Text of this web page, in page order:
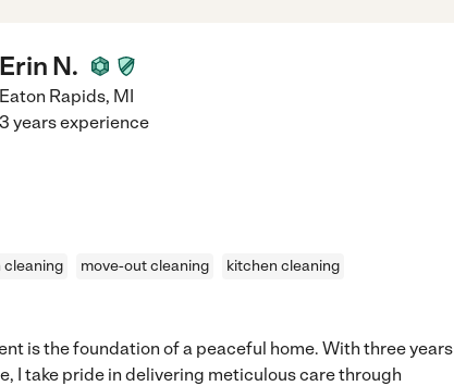
Erin N.
Eaton Rapids, MI
3 years experience
cleaning move-out cleaning
kitchen cleaning
is the foundation of a peaceful home. With three years
I take pride in delivering meticulous care through